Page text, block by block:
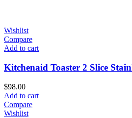
Wishlist
Compare
Add to cart
Kitchenaid Toaster 2 Slice
$98.00
Add to cart
Compare
Wishlist